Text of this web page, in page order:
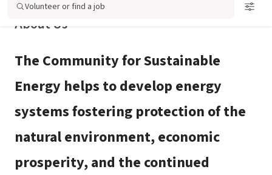
Volunteer or find a job
About Us
The Community for Sustainable
Energy helps to develop energy
systems fostering protection of the
natural environment, economic
prosperity, and the continued